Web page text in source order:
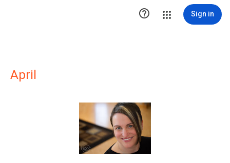
 Sign in
April